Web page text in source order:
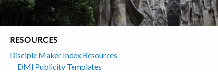
RESOURCES
Disciple Maker Index Resources
DMI Publicity Templates